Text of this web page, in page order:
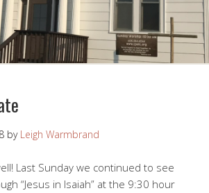
by Leigh Warmbrand
Last Sunday we continued to see
“Jesus in Isaiah” at the 9:30 hour